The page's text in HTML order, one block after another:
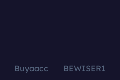
Buyaacc BEWISER1